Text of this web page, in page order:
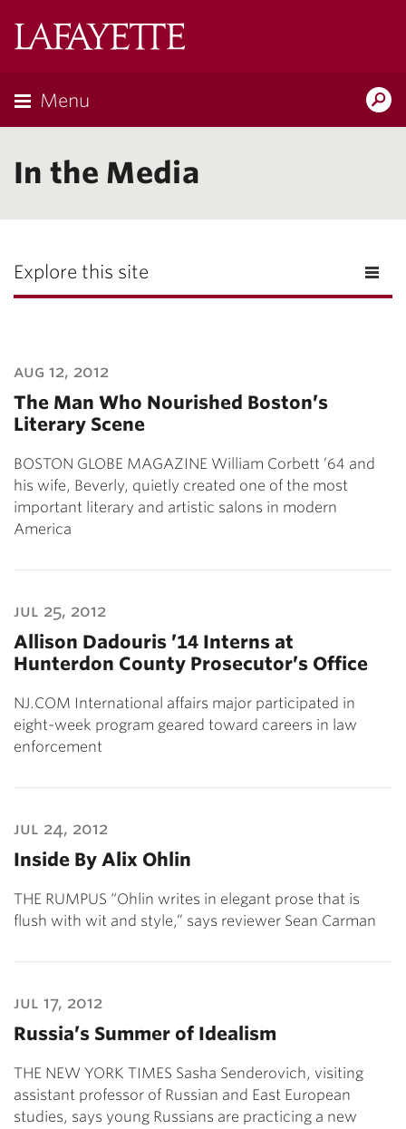
Menu
In the Media
Explore this site
aug 12, 2012
The Man Who Nourished Boston’s
Literary Scene
BOSTON GLOBE MAGAZINE William Corbett ’64 and
his wife, Beverly, quietly created one of the most
important literary and artistic salons in modern
America
jul 25, 2012
Allison Dadouris ’14 Interns at
Hunterdon County Prosecutor’s Office
NJ.COM International affairs major participated in
eight-week program geared toward careers in law
enforcement
jul 24, 2012
Inside By Alix Ohlin
THE RUMPUS “Ohlin writes in elegant prose that is
flush with wit and style,” says reviewer Sean Carman
jul 17, 2012
Russia’s Summer of Idealism
THE NEW YORK TIMES Sasha Senderovich, visiting
assistant professor of Russian and East European
studies, says young Russians are practicing a new